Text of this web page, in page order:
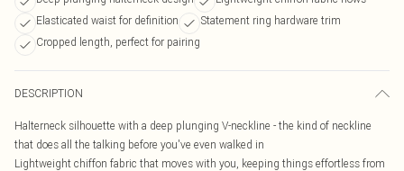
Elasticated waist for definition
Statement ring hardware trim
Cropped length, perfect for pairing
DESCRIPTION
Halterneck silhouette with a deep plunging V-neckline - the kind of neckline
that does all the talking before you've even walked in
Lightweight chiffon fabric that moves with you, keeping things effortless from